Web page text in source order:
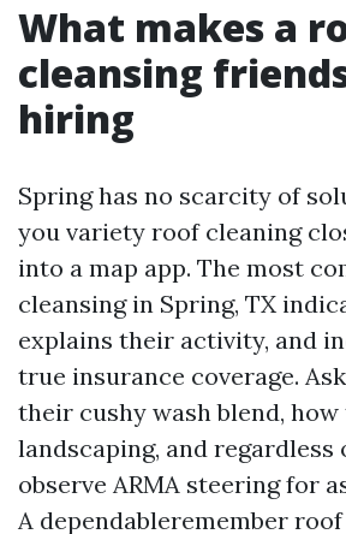
What makes a
cleansing
hiring
Spring has no scarcity of
you variety roof cleaning
into a map app. The most
cleansing in Spring, TX
explains their activity, and
true insurance coverage.
their cushy wash blend,
landscaping, and
observe ARMA steering for
A dependableremember